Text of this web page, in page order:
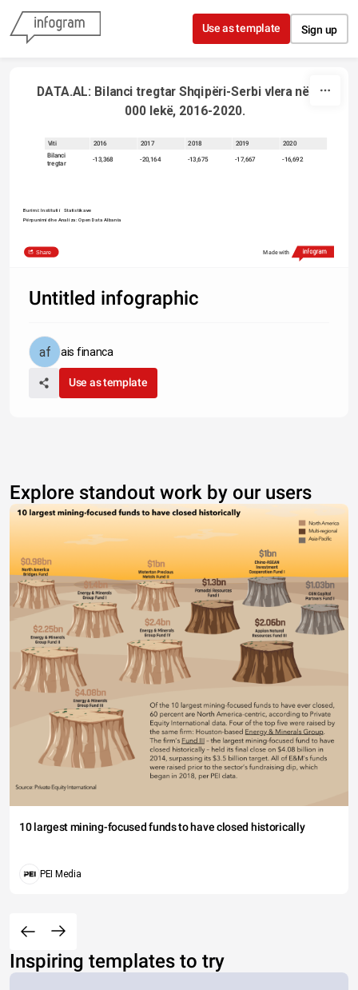
Skip to content
Use as template Sign up
000 lekë, 2016-2020.
Viti 2016 2017 2018 2019 2020
Bilanci
tregtar
-13,368 -20,164 -13,675 -17,667 -16,692
Burimi: Instituti i   Statistikave
Përpunimi dhe Analiza: Open Data Albania
Share Made with
Untitled infographic
ais financa
Use as template
Explore standout work by our users
10 largest mining-focused funds to have closed historically
PEI Media
Inspiring templates to try